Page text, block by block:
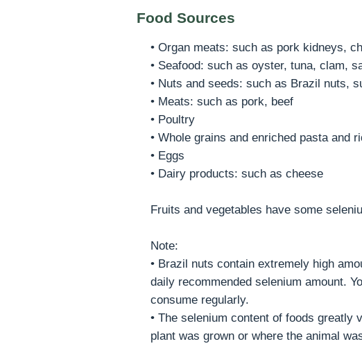
Food Sources
• Organ meats: such as pork kidneys,
• Seafood: such as oyster, tuna, clam,
• Nuts and seeds: such as Brazil nuts,
• Meats: such as pork, beef
• Poultry
• Whole grains and enriched pasta and
• Eggs
• Dairy products: such as cheese
Fruits and vegetables have some
Note:
• Brazil nuts contain extremely high
daily recommended selenium amount.
consume regularly.
• The selenium content of foods greatly
plant was grown or where the animal